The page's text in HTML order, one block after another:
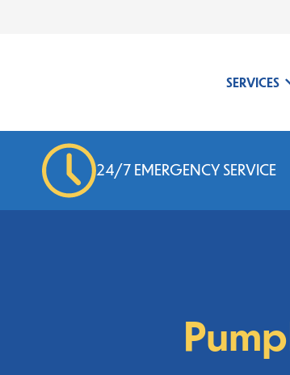
SERVICES
24/7 EMERGENCY SERVICE